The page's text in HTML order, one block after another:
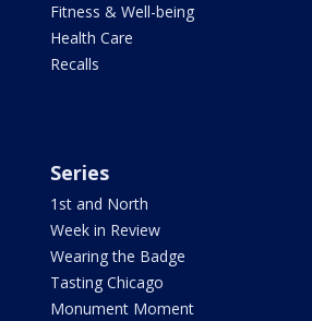
Fitness & Well-being
Health Care
Recalls
Series
1st and North
Week in Review
Wearing the Badge
Tasting Chicago
Monument Moment